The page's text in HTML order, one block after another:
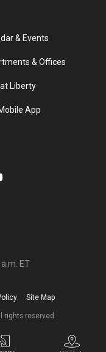
& Events
& Offices
Liberty
App
ET
rights reserved.
Site Map